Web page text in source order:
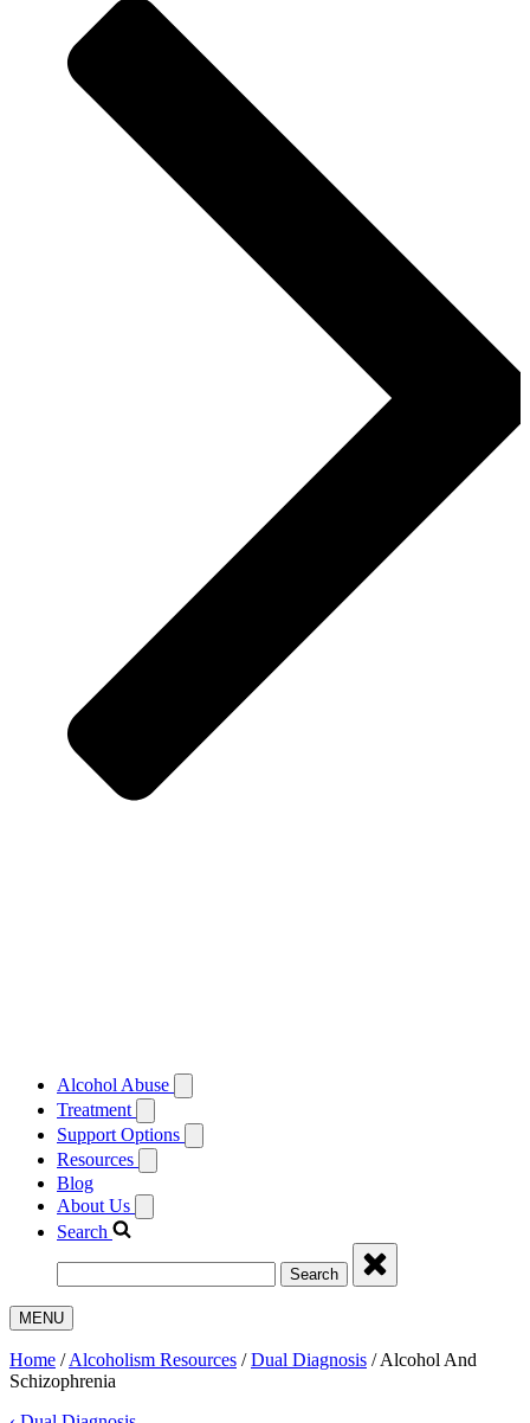
Alcohol Abuse
Treatment
Support Options
Resources
Blog
About Us
Search
Search
MENU
Home /Alcoholism Resources /Dual Diagnosis /Alcohol And
Schizophrenia